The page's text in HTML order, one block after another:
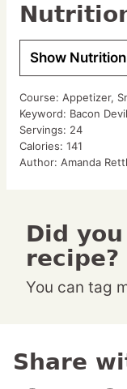
Show
Course: Appetizer,
Keyword: Bacon
Servings: 24
Calories: 141
Author: Amanda
Did you make this
recipe?
You can tag
Share